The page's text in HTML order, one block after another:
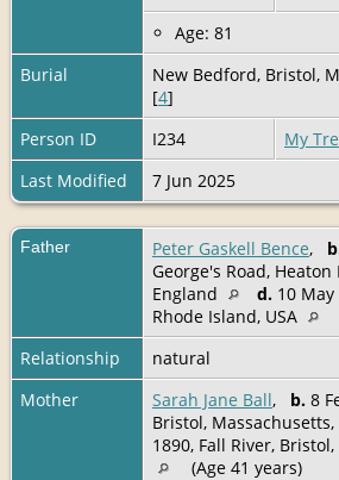
Age: 81
Burial
New Bedford, Bristol,
[4]
Person ID
I234
My
Last Modified
7 Jun 2025
Father Peter Gaskell Bence,
George's Road,
England
d. 10
Rhode Island, USA
Relationship
natural
Mother
Sarah Jane Ball, b. 8
Bristol, Massachusetts,
1890, Fall River,
(Age 41 years)